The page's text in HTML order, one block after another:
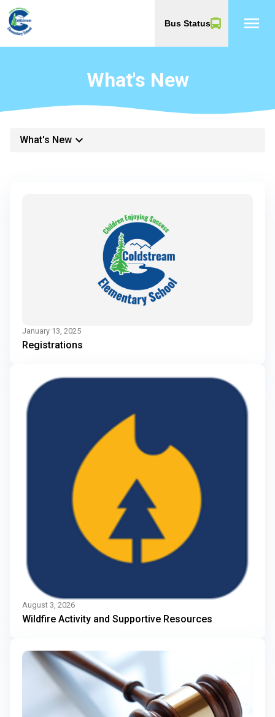
Bus Status menu
What's New
What's New keyboard_arrow_down
January 13, 2025
Registrations
August 3, 2026
Wildfire Activity and Supportive Resources